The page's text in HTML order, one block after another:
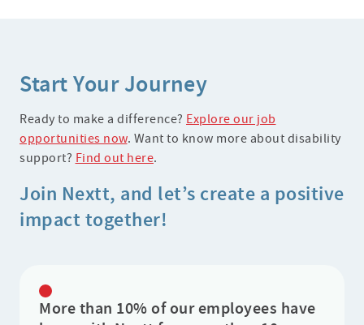
Start Your Journey
Ready to make a difference? Explore our job
opportunities now. Want to know more about disability
support? Find out here.
Join Nextt, and let’s create a positive
impact together!
More than 10% of our employees have